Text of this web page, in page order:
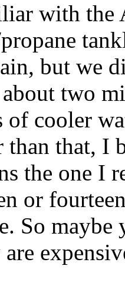
with the
but we
two
of cooler
than that, I
the one I
or
So maybe